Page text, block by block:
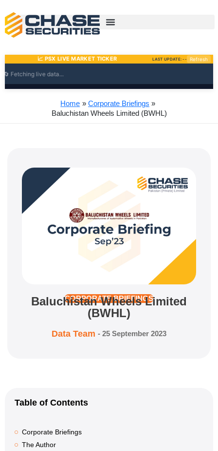
content
Home
Corporate Briefings
Baluchistan Wheels Limited (BWHL)
CORPORATE BRIEFINGS
Baluchistan Wheels Limited
(BWHL)
Data Team - 25 September 2023
Table of Contents
Corporate Briefings
The Author